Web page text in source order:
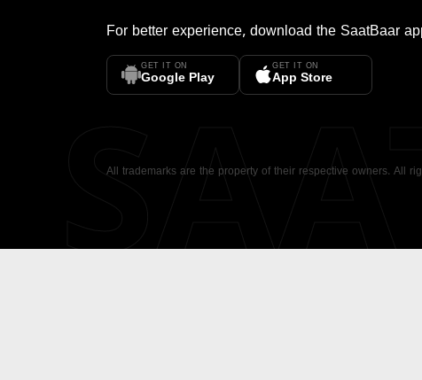
For better experience, download the SaatBaar
GET IT ON
Google Play
GET IT ON
App Store
All trademarks are the property of their respective owners. All